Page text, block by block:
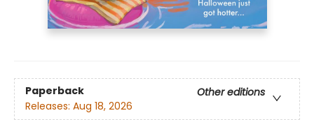
Paperback
Other editions
Releases: Aug 18, 2026